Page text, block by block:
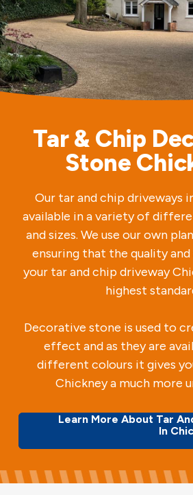
Tar & Chip
Stone
Our tar and chip driveways
available in a variety of
and sizes. We use our own
ensuring that the quality
your tar and chip driveway
highest
Decorative stone is used to
effect and as they are
different colours it gives
Chickney a much more
Learn More About Tar
In